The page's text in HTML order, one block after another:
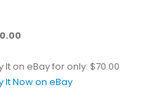
It on eBay for only: $70.00
It Now on eBay